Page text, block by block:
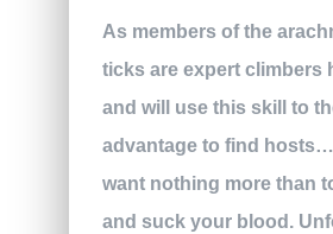
As members of the
ticks are expert climbers
and will use this skill to
advantage to find
want nothing more than
and suck your blood.